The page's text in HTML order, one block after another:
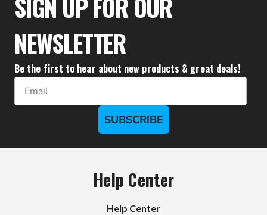
SIGN UP FOR OUR
NEWSLETTER
Be the first to hear about new products & great deals!
Email
SUBSCRIBE
Help Center
Help Center